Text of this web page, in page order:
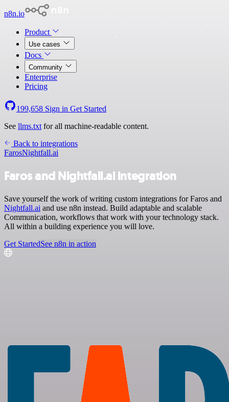
n8n.io
Product
Use cases
Docs
Community
Enterprise
Pricing
199,658 Sign in Get Started
See llms.txt for all machine-readable content.
Back to integrations
FarosNightfall.ai
Faros and Nightfall.ai integration
Save yourself the work of writing custom integrations for Faros and
Nightfall.ai and use n8n instead. Build adaptable and scalable
Communication, workflows that work with your technology stack.
All within a building experience you will love.
Get StartedSee n8n in action